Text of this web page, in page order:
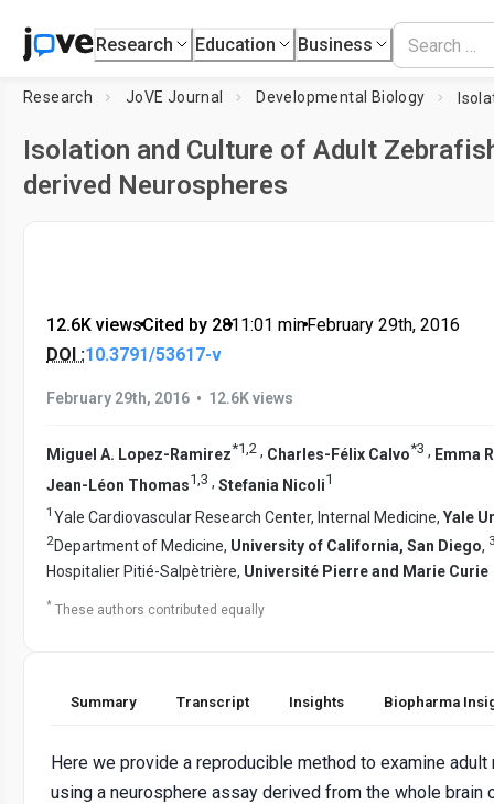
Research Education Business
Research JoVE Journal Developmental Biology
Isolation and Culture of Adult
derived Neurospheres
12.6K views•Cited by 28•11:01 min•February 29th, 2016
DOI :10.3791/53617-v
February 29th, 2016 • 12.6K views
Miguel A. Lopez-Ramirez*1,2 , Charles-Félix Calvo*3 , Emma
Jean-Léon Thomas1 3 , Stefania Nicoli1
1 Yale Cardiovascular Research Center, Internal Medicine, Yale
2Department of Medicine, University of California, San Diego,
Hospitalier Pitié-Salpètrière, Université Pierre and Marie Curie
* These authors contributed equally
Summary Transcript Insights Biopharma
Here we provide a reproducible method to examine
using a neurosphere assay derived from the whole brain